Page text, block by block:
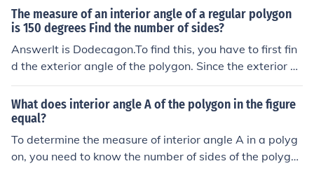
The measure of an interior angle of a regular polygon
is 150 degrees Find the number of sides?
AnswerIt is Dodecagon.To find this, you have to first fin
d the exterior angle of the polygon. Since the exterior a
ngle of a polygon is always supplementary to the interi
or angle, you subtract the measure of the interior angle
from 180. 180-150=30. Now You divide 360 by the me
asure of the exterior angle to get the number of sides of
the polygon. 360/30=12. A 12-sided polygon is called a
dodecagon
What does interior angle A of the polygon in the figure
equal?
To determine the measure of interior angle A in a polyg
on, you need to know the number of sides of the polygo